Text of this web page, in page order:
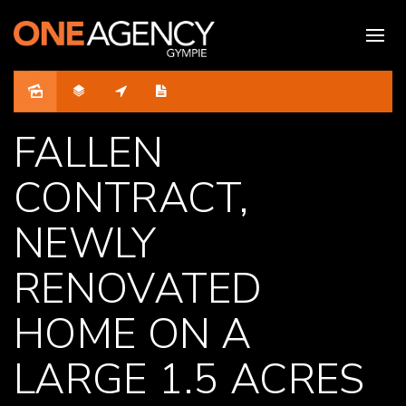
FALLEN
CONTRACT,
NEWLY
RENOVATED
HOME ON A
LARGE 1.5 ACRES